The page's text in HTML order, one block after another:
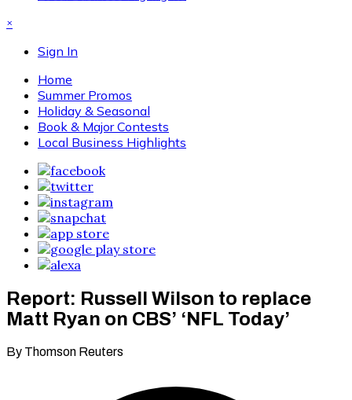
×
Sign In
Home
Summer Promos
Holiday & Seasonal
Book & Major Contests
Local Business Highlights
Report: Russell Wilson to replace
Matt Ryan on CBS’ ‘NFL Today’
By Thomson Reuters